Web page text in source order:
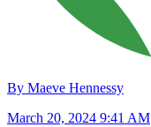
By Maeve Hennessy
March 20, 2024 9:41 AM